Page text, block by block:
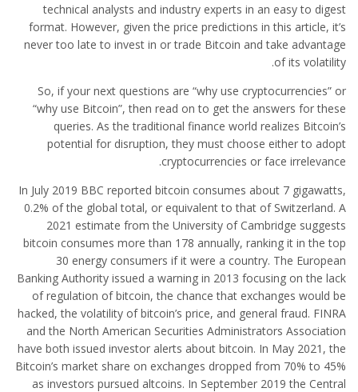
technical analysts and industry experts in an easy to digest
format. However, given the price predictions in this article, it’s
never too late to invest in or trade Bitcoin and take advantage
of its volatility.
So, if your next questions are “why use cryptocurrencies” or
“why use Bitcoin”, then read on to get the answers for these
queries. As the traditional finance world realizes Bitcoin’s
potential for disruption, they must choose either to adopt
cryptocurrencies or face irrelevance.
In July 2019 BBC reported bitcoin consumes about 7 gigawatts,
0.2% of the global total, or equivalent to that of Switzerland. A
2021 estimate from the University of Cambridge suggests
bitcoin consumes more than 178 annually, ranking it in the top
30 energy consumers if it were a country. The European
Banking Authority issued a warning in 2013 focusing on the lack
of regulation of bitcoin, the chance that exchanges would be
hacked, the volatility of bitcoin’s price, and general fraud. FINRA
and the North American Securities Administrators Association
have both issued investor alerts about bitcoin. In May 2021, the
Bitcoin’s market share on exchanges dropped from 70% to 45%
as investors pursued altcoins. In September 2019 the Central